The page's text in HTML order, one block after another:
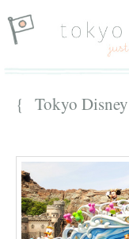
{ Tokyo